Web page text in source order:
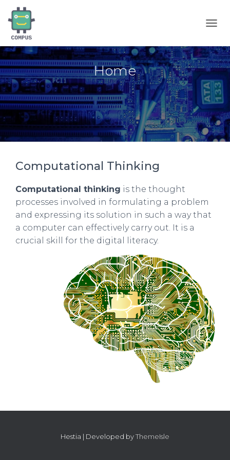
G
G
L
E
N
A
V
I
G
A
Home
Computational Thinking
Computational thinking is the thought
processes involved in formulating a problem
and expressing its solution in such a way that
a computer can effectively carry out. It is a
crucial skill for the digital literacy.
Hestia | Developed byThemeIsle